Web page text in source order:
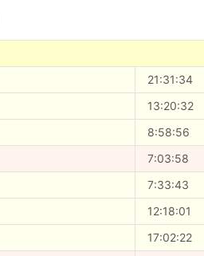
21:31:34
13:20:32
8:58:56
7:03:58
7:33:43
12:18:01
17:02:22